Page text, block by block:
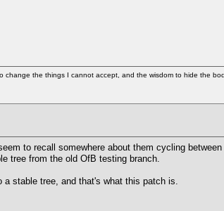
the things I cannot accept, and the wisdom to hide the
to recall somewhere about them cycling
tree from the old OfB testing branch.
stable tree, and that's what this patch is.